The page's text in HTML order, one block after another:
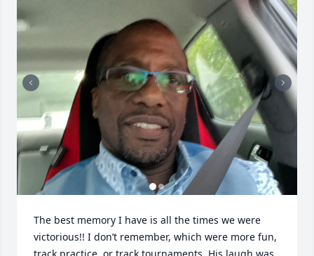
The best memory I have is all the times we were
victorious!! I don’t remember, which were more fun,